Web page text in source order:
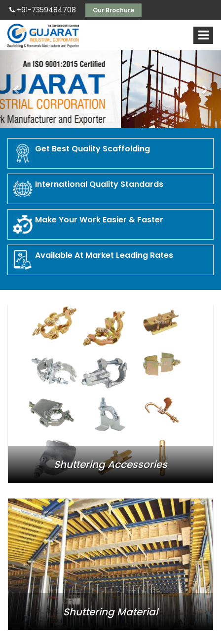
+91-7359484708 Our Brochure
Get Best Quality Scaffolding
International Quality Standards
Make Your Work Easier & Faster
Available At Market Leading Rates
Shuttering Accessories
Shuttering Material